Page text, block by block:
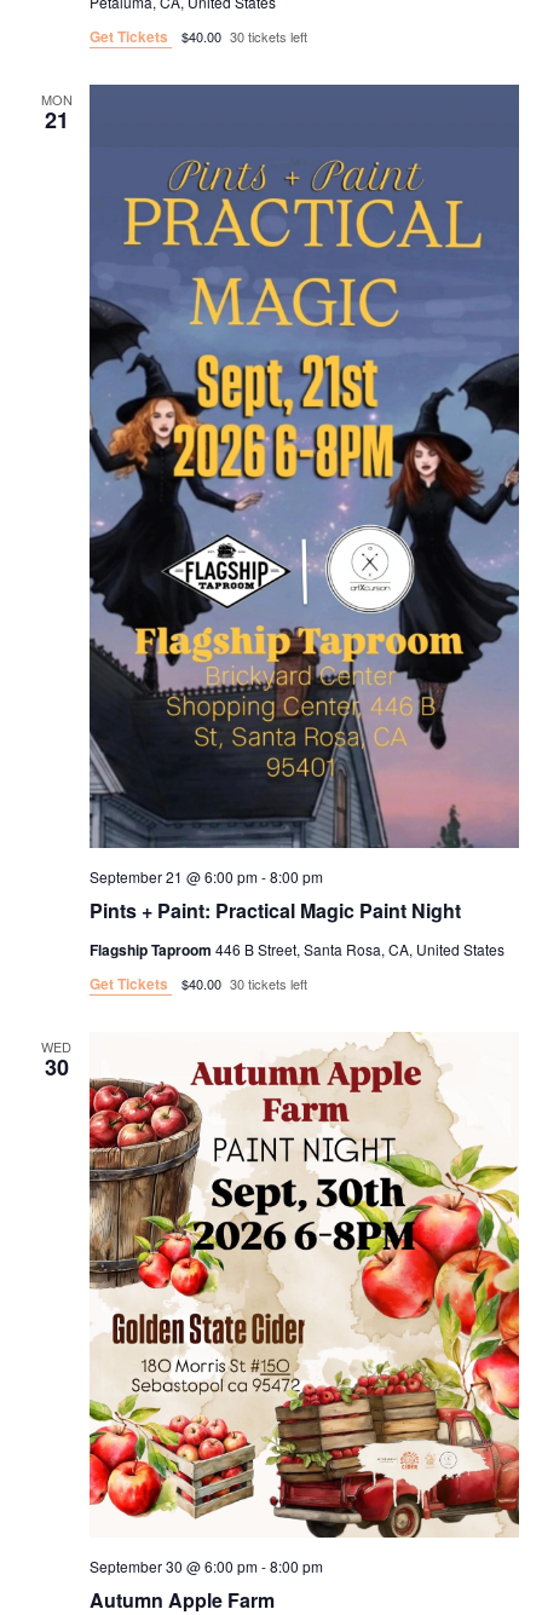
Get Tickets $40.00 30 tickets left
MON
21
Pints + Paint: Practical Magic Paint Night
September 21 @ 6:00 pm-8:00 pm
Flagship Taproom 446 B Street, Santa Rosa, CA, United States
Get Tickets $40.00 30 tickets left
WED
30
Autumn Apple Farm
September 30 @ 6:00 pm-8:00 pm